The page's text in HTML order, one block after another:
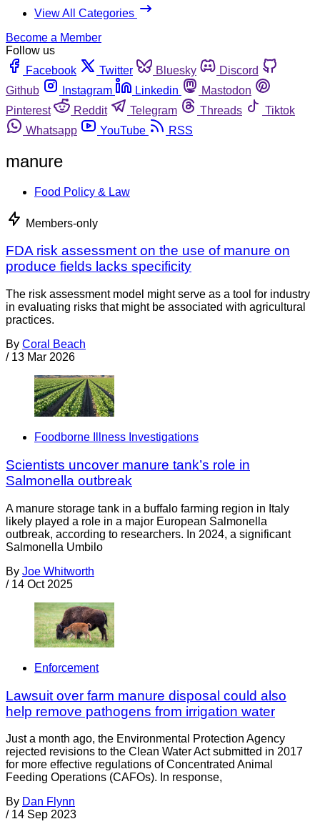
View All Categories
Become a Member
Follow us
Facebook
Twitter Bluesky
Discord
Github
Instagram Linkedin
Mastodon
Pinterest
Reddit Telegram Threads
Tiktok
Whatsapp
YouTube RSS
manure
Food Policy & Law
Members-only
FDA risk assessment on the use of manure on
produce fields lacks specificity
The risk assessment model might serve as a tool for industry
in evaluating risks that might be associated with agricultural
practices.
By Coral Beach
/ 13 Mar 2026
Foodborne Illness Investigations
Scientists uncover manure tank’s role in
Salmonella outbreak
A manure storage tank in a buffalo farming region in Italy
likely played a role in a major European Salmonella
outbreak, according to researchers. In 2024, a significant
Salmonella Umbilo
By Joe Whitworth
/ 14 Oct 2025
Enforcement
Lawsuit over farm manure disposal could also
help remove pathogens from irrigation water
Just a month ago, the Environmental Protection Agency
rejected revisions to the Clean Water Act submitted in 2017
for more effective regulations of Concentrated Animal
Feeding Operations (CAFOs). In response,
By Dan Flynn
/ 14 Sep 2023